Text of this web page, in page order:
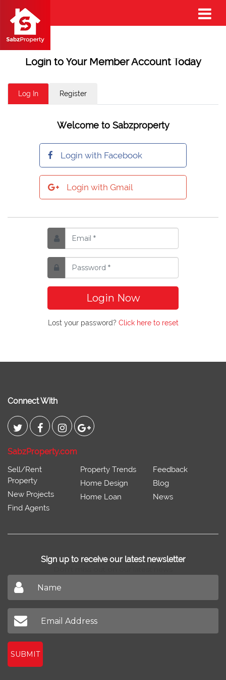
Login to Your Member Account Today
Log In Register
Welcome to Sabzproperty
Login with Facebook
Login with Gmail
Login Now
Lost your password? Click here to reset
Connect With
SabzProperty.com
Sell/Rent
Property
New Projects
Find Agents
Property Trends
Home Design
Home Loan
Feedback
Blog
News
Sign up to receive our latest newsletter
SUBMIT